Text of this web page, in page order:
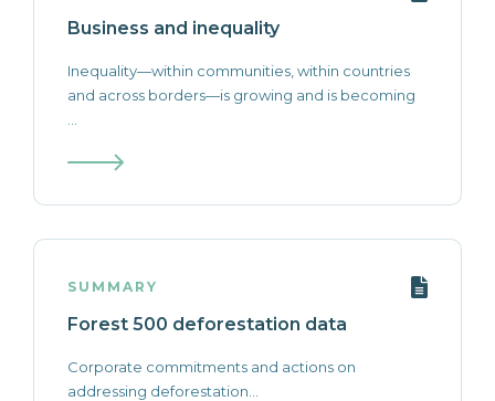
Business and inequality
Inequality—within communities, within countries
and across borders—is growing and is becoming
SUMMARY
Forest 500 deforestation data
Corporate commitments and actions on
addressing deforestation...